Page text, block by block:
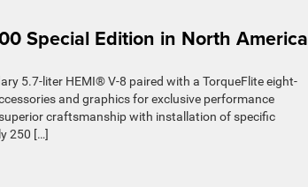
Special Edition in North America
5.7-liter HEMI® V-8 paired with a TorqueFlite eight-
and graphics for exclusive performance
craftsmanship with installation of specific
250 […]